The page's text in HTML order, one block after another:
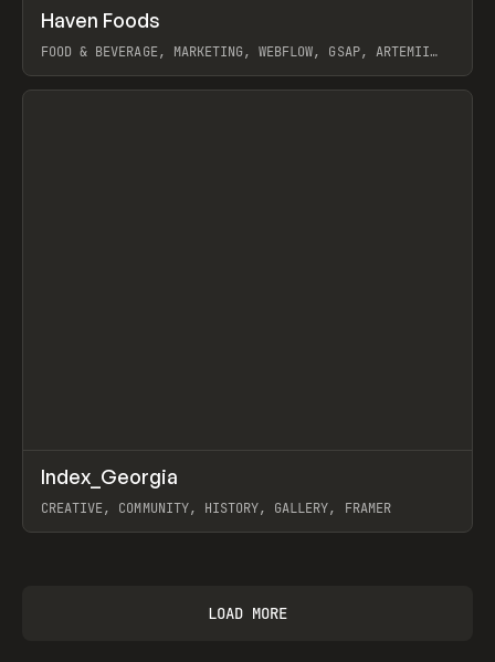
INSPO WEBSITE
Haven Foods
FOOD & BEVERAGE, MARKETING, WEBFLOW, GSAP, ARTEMII
View item
INSPO WEBSITE
Index_Georgia
CREATIVE, COMMUNITY, HISTORY, GALLERY, FRAMER
LOAD MORE